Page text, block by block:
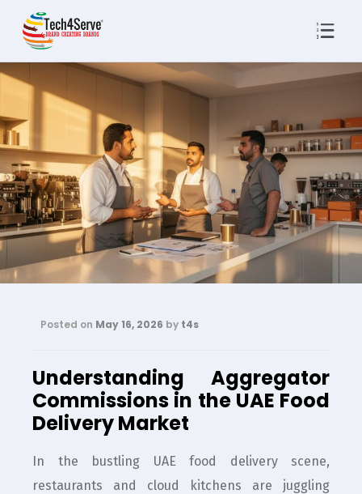
Posted on May 16, 2026 by t4s
Understanding Aggregator
Commissions in the UAE Food
Delivery Market
In the bustling UAE food delivery scene,
restaurants and cloud kitchens are juggling